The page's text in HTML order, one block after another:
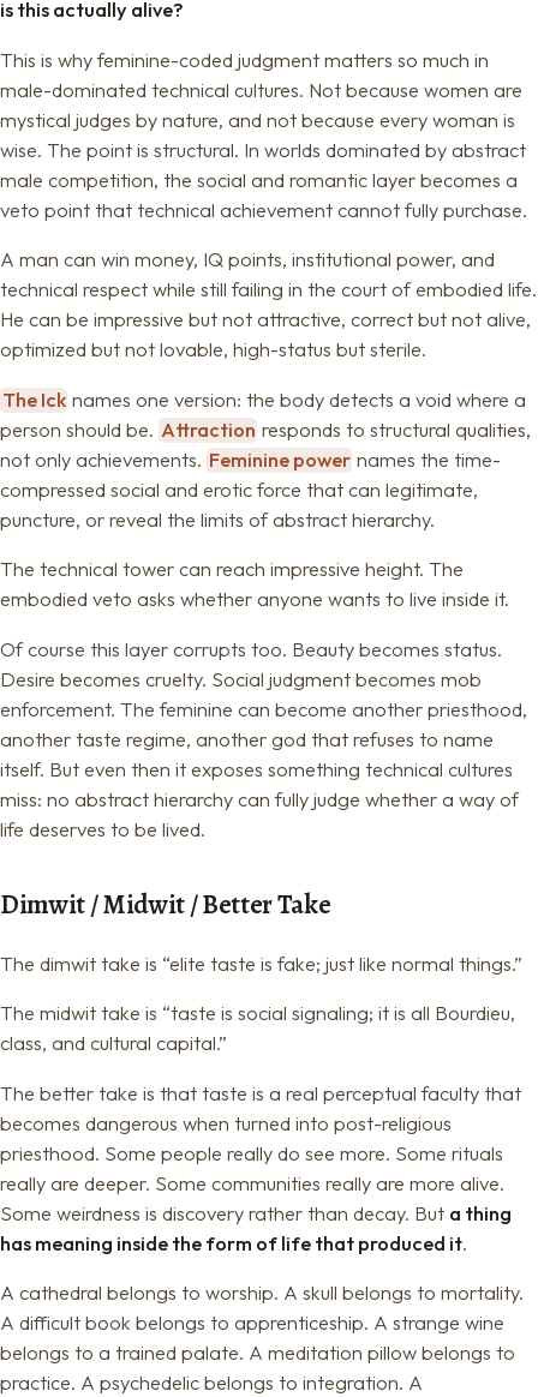
is this actually alive?
This is why feminine-coded judgment matters so much in
male-dominated technical cultures. Not because women are
mystical judges by nature, and not because every woman is
wise. The point is structural. In worlds dominated by abstract
male competition, the social and romantic layer becomes a
veto point that technical achievement cannot fully purchase.
A man can win money, IQ points, institutional power, and
technical respect while still failing in the court of embodied life.
He can be impressive but not attractive, correct but not alive,
optimized but not lovable, high-status but sterile.
The Ick names one version: the body detects a void where a
person should be. Attraction responds to structural qualities,
not only achievements. Feminine power names the time-
compressed social and erotic force that can legitimate,
puncture, or reveal the limits of abstract hierarchy.
The technical tower can reach impressive height. The
embodied veto asks whether anyone wants to live inside it.
Of course this layer corrupts too. Beauty becomes status.
Desire becomes cruelty. Social judgment becomes mob
enforcement. The feminine can become another priesthood,
another taste regime, another god that refuses to name
itself. But even then it exposes something technical cultures
miss: no abstract hierarchy can fully judge whether a way of
life deserves to be lived.
Dimwit / Midwit / Better Take
The dimwit take is “elite taste is fake; just like normal things.”
The midwit take is “taste is social signaling; it is all Bourdieu,
class, and cultural capital.”
The better take is that taste is a real perceptual faculty that
becomes dangerous when turned into post-religious
priesthood. Some people really do see more. Some rituals
really are deeper. Some communities really are more alive.
Some weirdness is discovery rather than decay. But a thing
has meaning inside the form of life that produced it.
A cathedral belongs to worship. A skull belongs to mortality.
A difficult book belongs to apprenticeship. A strange wine
belongs to a trained palate. A meditation pillow belongs to
practice. A psychedelic belongs to integration. A